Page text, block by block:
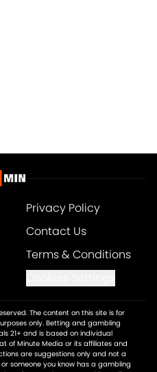
Privacy Policy
Contact Us
Terms & Conditions
The content on this site is for
only. Betting and gambling
21+ and is based on individual
of Minute Media or its affiliates and
are suggestions only and not a
someone you know has a gambling